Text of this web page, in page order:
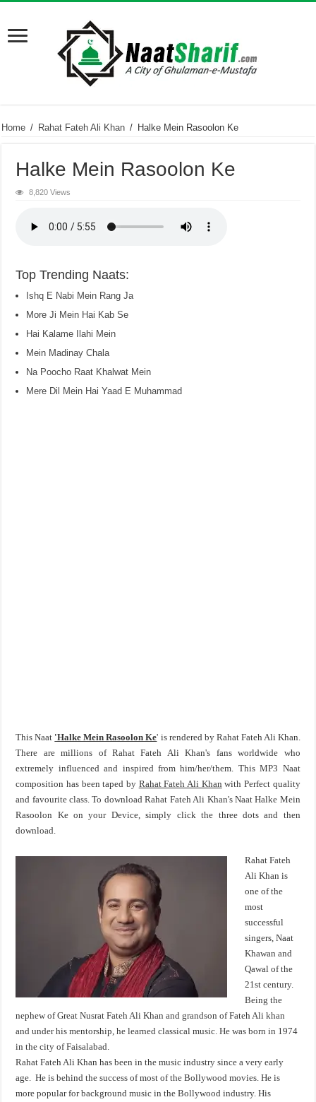
Home / Rahat Fateh Ali Khan / Halke Mein Rasoolon Ke
Halke Mein Rasoolon Ke
8,820 Views
Top Trending Naats:
Ishq E Nabi Mein Rang Ja
More Ji Mein Hai Kab Se
Hai Kalame Ilahi Mein
Mein Madinay Chala
Na Poocho Raat Khalwat Mein
Mere Dil Mein Hai Yaad E Muhammad
This Naat 'Halke Mein Rasoolon Ke' is rendered by Rahat Fateh Ali Khan.
There are millions of Rahat Fateh Ali Khan's fans worldwide who
extremely influenced and inspired from him/her/them. This MP3 Naat
composition has been taped by Rahat Fateh Ali Khan with Perfect quality
and favourite class. To download Rahat Fateh Ali Khan's Naat Halke Mein
Rasoolon Ke on your Device, simply click the three dots and then
download.
Rahat Fateh
Ali Khan is
one of the
most
successful
singers, Naat
Khawan and
Qawal of the
21st century.
Being the
nephew of Great Nusrat Fateh Ali Khan and grandson of Fateh Ali khan
and under his mentorship, he learned classical music. He was born in 1974
in the city of Faisalabad.
Rahat Fateh Ali Khan has been in the music industry since a very early
age. He is behind the success of most of the Bollywood movies. He is
more popular for background music in the Bollywood industry. His